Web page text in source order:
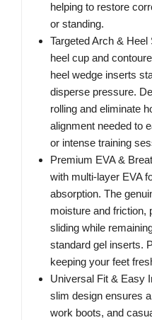
helping to restore
or standing.
Targeted Arch &
heel cup and
heel wedge inserts
disperse pressure.
rolling and eliminate
alignment needed to
or intense training
Premium EVA &
with multi-layer EVA
absorption. The
moisture and friction,
sliding while
standard gel inserts.
keeping your feet
Universal Fit & Easy
slim design ensures
work boots, and